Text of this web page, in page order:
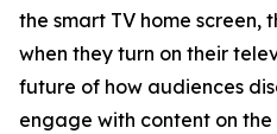
the smart TV home screen,
when they turn on their
future of how audiences
engage with content on